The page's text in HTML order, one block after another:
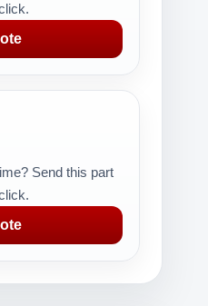
Send this part